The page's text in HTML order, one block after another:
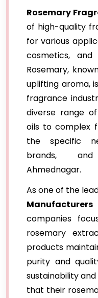
Rosemary
of high-quality
for various
cosmetics, and
Rosemary,
uplifting aroma,
fragrance
diverse range
oils to complex
the specific
brands,
Ahmednagar.
As one of the
companies
rosemary
products
purity and
sustainability
that their